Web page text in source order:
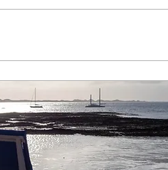
composing carefully, using